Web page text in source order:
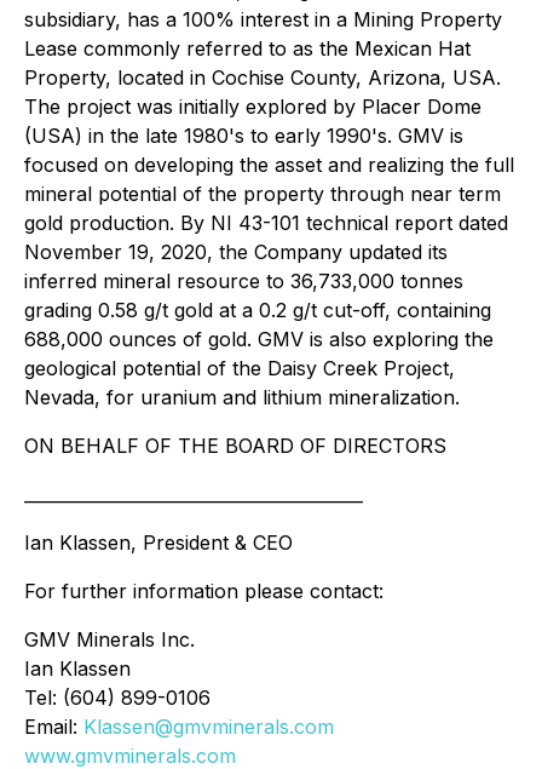
subsidiary, has a 100% interest in a Mining Property
Lease commonly referred to as the Mexican Hat
Property, located in Cochise County, Arizona, USA.
The project was initially explored by Placer Dome
(USA) in the late 1980's to early 1990's. GMV is
focused on developing the asset and realizing the full
mineral potential of the property through near term
gold production. By NI 43-101 technical report dated
November 19, 2020, the Company updated its
inferred mineral resource to 36,733,000 tonnes
grading 0.58 g/t gold at a 0.2 g/t cut-off, containing
688,000 ounces of gold. GMV is also exploring the
geological potential of the Daisy Creek Project,
Nevada, for uranium and lithium mineralization.
ON BEHALF OF THE BOARD OF DIRECTORS
Ian Klassen, President & CEO
For further information please contact:
GMV Minerals Inc.
Ian Klassen
Tel: (604) 899-0106
Email: Klassen@gmvminerals.com
www.gmvminerals.com